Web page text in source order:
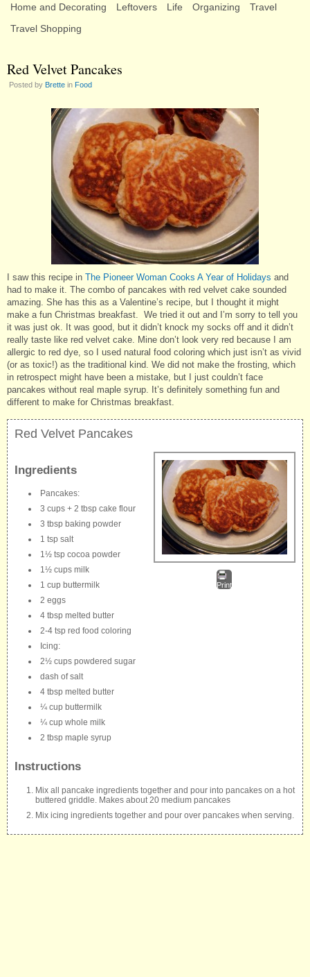
Home and Decorating
Leftovers Life Organizing
Travel
Travel Shopping
Red Velvet Pancakes
Posted by Brette in Food
I saw this recipe in The Pioneer Woman Cooks A Year of Holidays and
had to make it. The combo of pancakes with red velvet cake sounded
amazing. She has this as a Valentine’s recipe, but I thought it might
make a fun Christmas breakfast. We tried it out and I’m sorry to tell you
it was just ok. It was good, but it didn’t knock my socks off and it didn’t
really taste like red velvet cake. Mine don’t look very red because I am
allergic to red dye, so I used natural food coloring which just isn’t as vivid
(or as toxic!) as the traditional kind. We did not make the frosting, which
in retrospect might have been a mistake, but I just couldn’t face
pancakes without real maple syrup. It’s definitely something fun and
different to make for Christmas breakfast.
Red Velvet Pancakes
Print
Ingredients
Pancakes:
3 cups + 2 tbsp cake flour
3 tbsp baking powder
1 tsp salt
1½ tsp cocoa powder
1½ cups milk
1 cup buttermilk
2 eggs
4 tbsp melted butter
2-4 tsp red food coloring
Icing:
2½ cups powdered sugar
dash of salt
4 tbsp melted butter
¼ cup buttermilk
¼ cup whole milk
2 tbsp maple syrup
Instructions
Mix all pancake ingredients together and pour into pancakes on a hot
buttered griddle. Makes about 20 medium pancakes
Mix icing ingredients together and pour over pancakes when serving.